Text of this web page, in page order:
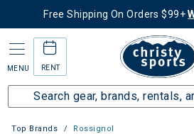
Free Shipping On Orders $99+
MENU RENT
Top Brands Rossignol